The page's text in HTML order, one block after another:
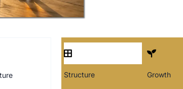
Structure Growth